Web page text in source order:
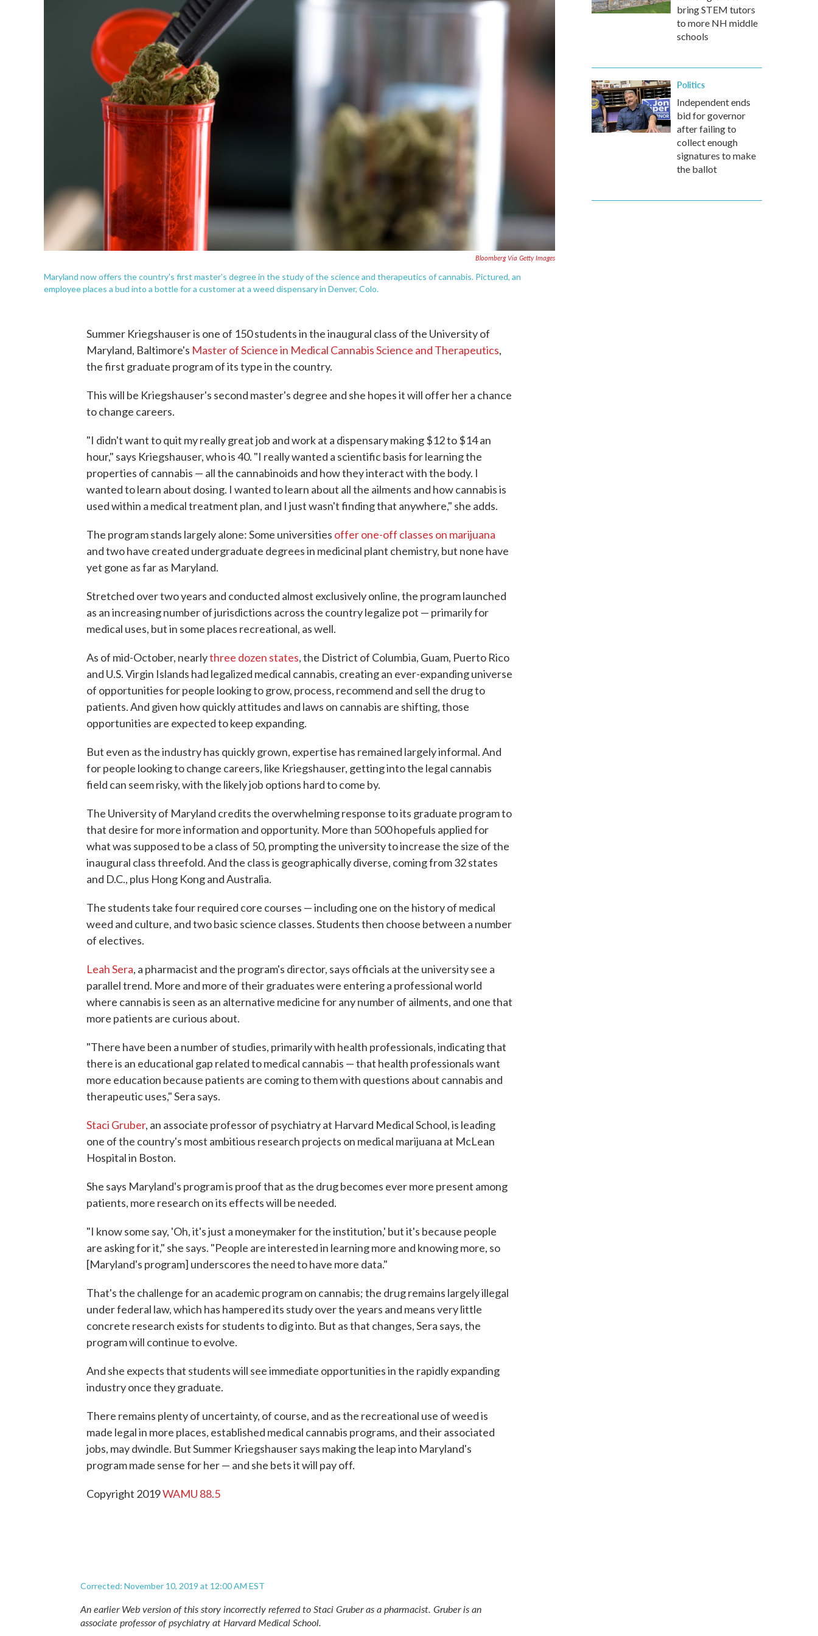
Bloomberg Via Getty Images
Maryland now offers the country's first master's degree in the study of the science and therapeutics of cannabis. Pictured, an
employee places a bud into a bottle for a customer at a weed dispensary in Denver, Colo.
Summer Kriegshauser is one of 150 students in the inaugural class of the University of
Maryland, Baltimore's Master of Science in Medical Cannabis Science and Therapeutics,
the first graduate program of its type in the country.
This will be Kriegshauser's second master's degree and she hopes it will offer her a chance
to change careers.
"I didn't want to quit my really great job and work at a dispensary making $12 to $14 an
hour," says Kriegshauser, who is 40. "I really wanted a scientific basis for learning the
properties of cannabis — all the cannabinoids and how they interact with the body. I
wanted to learn about dosing. I wanted to learn about all the ailments and how cannabis is
used within a medical treatment plan, and I just wasn't finding that anywhere," she adds.
The program stands largely alone: Some universities offer one-off classes on marijuana
and two have created undergraduate degrees in medicinal plant chemistry, but none have
yet gone as far as Maryland.
Stretched over two years and conducted almost exclusively online, the program launched
as an increasing number of jurisdictions across the country legalize pot — primarily for
medical uses, but in some places recreational, as well.
As of mid-October, nearlythree dozen states, the District of Columbia, Guam, Puerto Rico
and U.S. Virgin Islands had legalized medical cannabis, creating an ever-expanding universe
of opportunities for people looking to grow, process, recommend and sell the drug to
patients. And given how quickly attitudes and laws on cannabis are shifting, those
opportunities are expected to keep expanding.
But even as the industry has quickly grown, expertise has remained largely informal. And
for people looking to change careers, like Kriegshauser, getting into the legal cannabis
field can seem risky, with the likely job options hard to come by.
The University of Maryland credits the overwhelming response to its graduate program to
that desire for more information and opportunity. More than 500 hopefuls applied for
what was supposed to be a class of 50, prompting the university to increase the size of the
inaugural class threefold. And the class is geographically diverse, coming from 32 states
and D.C., plus Hong Kong and Australia.
The students take four required core courses — including one on the history of medical
weed and culture, and two basic science classes. Students then choose between a number
of electives.
Leah Sera, a pharmacist and the program's director, says officials at the university see a
parallel trend. More and more of their graduates were entering a professional world
where cannabis is seen as an alternative medicine for any number of ailments, and one that
more patients are curious about.
"There have been a number of studies, primarily with health professionals, indicating that
there is an educational gap related to medical cannabis — that health professionals want
more education because patients are coming to them with questions about cannabis and
therapeutic uses," Sera says.
Staci Gruber, an associate professor of psychiatry at Harvard Medical School, is leading
one of the country's most ambitious research projects on medical marijuana at McLean
Hospital in Boston.
She says Maryland's program is proof that as the drug becomes ever more present among
patients, more research on its effects will be needed.
"I know some say, 'Oh, it's just a moneymaker for the institution,' but it's because people
are asking for it," she says. "People are interested in learning more and knowing more, so
[Maryland's program] underscores the need to have more data."
That's the challenge for an academic program on cannabis; the drug remains largely illegal
under federal law, which has hampered its study over the years and means very little
concrete research exists for students to dig into. But as that changes, Sera says, the
program will continue to evolve.
And she expects that students will see immediate opportunities in the rapidly expanding
industry once they graduate.
There remains plenty of uncertainty, of course, and as the recreational use of weed is
made legal in more places, established medical cannabis programs, and their associated
jobs, may dwindle. But Summer Kriegshauser says making the leap into Maryland's
program made sense for her — and she bets it will pay off.
Copyright 2019WAMU 88.5
Corrected: November 10, 2019 at 12:00 AM EST
An earlier Web version of this story incorrectly referred to Staci Gruber as a pharmacist. Gruber is an
associate professor of psychiatry at Harvard Medical School.
bring STEM tutors
to more NH middle
schools
Politics
Independent ends
bid for governor
after failing to
collect enough
signatures to make
the ballot